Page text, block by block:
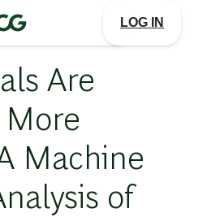
LOG IN
Are
Machine
of